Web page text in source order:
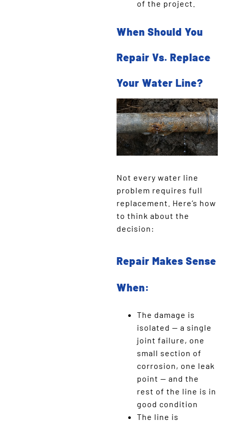
of the project.
When Should You
Repair Vs. Replace
Your Water Line?
Not every water line
problem requires full
replacement. Here’s how
to think about the
decision:
Repair Makes Sense
When:
The damage is
isolated — a single
joint failure, one
small section of
corrosion, one leak
point — and the
rest of the line is in
good condition
The line is